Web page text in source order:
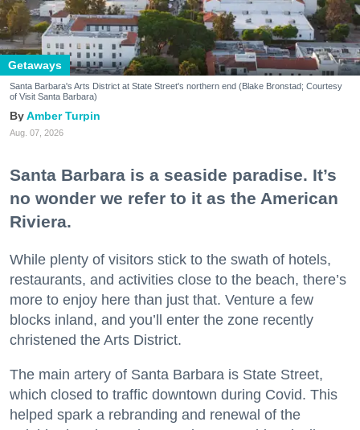
Getaways
Santa Barbara's Arts District at State Street's northern end (Blake Bronstad; Courtesy
of Visit Santa Barbara)
Amber Turpin
Aug. 07, 2026
Santa Barbara is a seaside paradise. It’s
no wonder we refer to it as the American
Riviera.
While plenty of visitors stick to the swath of hotels,
restaurants, and activities close to the beach, there’s
more to enjoy here than just that. Venture a few
blocks inland, and you’ll enter the zone recently
christened the Arts District.
The main artery of Santa Barbara is State Street,
which closed to traffic downtown during Covid. This
helped spark a rebranding and renewal of the